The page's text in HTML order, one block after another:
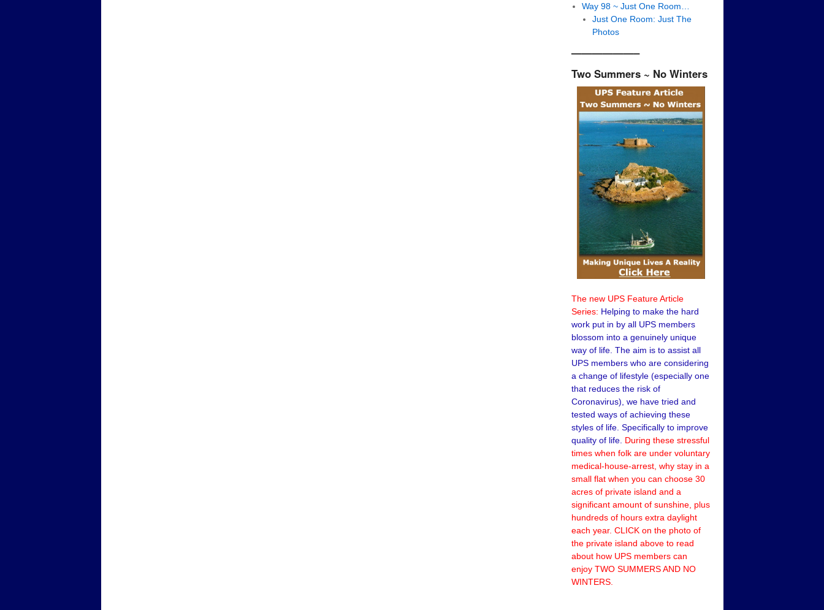
Way 98 ~ Just One Room…
Just One Room: Just The
Photos
——————–
Two Summers ~ No Winters
The new UPS Feature Article
Series: Helping to make the hard
work put in by all UPS members
blossom into a genuinely unique
way of life. The aim is to assist all
UPS members who are considering
a change of lifestyle (especially one
that reduces the risk of
Coronavirus), we have tried and
tested ways of achieving these
styles of life. Specifically to improve
quality of life. During these stressful
times when folk are under voluntary
medical-house-arrest, why stay in a
small flat when you can choose 30
acres of private island and a
significant amount of sunshine, plus
hundreds of hours extra daylight
each year. CLICK on the photo of
the private island above to read
about how UPS members can
enjoy TWO SUMMERS AND NO
WINTERS.